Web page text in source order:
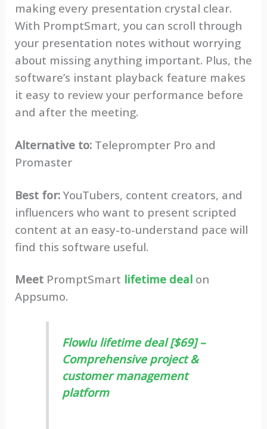
making every presentation crystal clear.
With PromptSmart, you can scroll through
your presentation notes without worrying
about missing anything important. Plus, the
software’s instant playback feature makes
it easy to review your performance before
and after the meeting.
Alternative to:Teleprompter Pro and
Promaster
Best for: YouTubers, content creators, and
influencers who want to present scripted
content at an easy-to-understand pace will
find this software useful.
MeetPromptSmart lifetime dealon
Appsumo.
Flowlu lifetime deal [$69] –
Comprehensive project &
customer management
platform